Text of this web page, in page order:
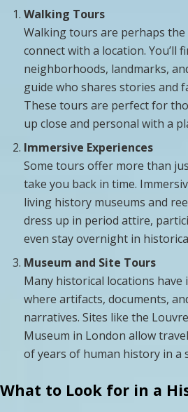
Walking Tours
Walking tours are perhaps
connect with a location. You’ll
neighborhoods, landmarks,
guide who shares stories and
These tours are perfect for
up close and personal with a
Immersive Experiences
Some tours offer more than
take you back in time.
living history museums and
dress up in period attire,
even stay overnight in
Museum and Site Tours
Many historical locations
where artifacts, documents,
narratives. Sites like the
Museum in London allow
of years of human history in a
What to Look for in a